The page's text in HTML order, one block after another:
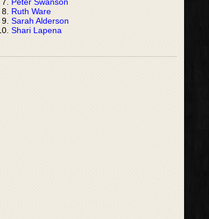
Ruth Ware
Sarah Alderson
Shari Lapena